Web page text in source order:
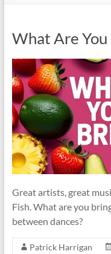
What Are You
Great artists, great
Fish. What are you
between dances?
Patrick Harrigan